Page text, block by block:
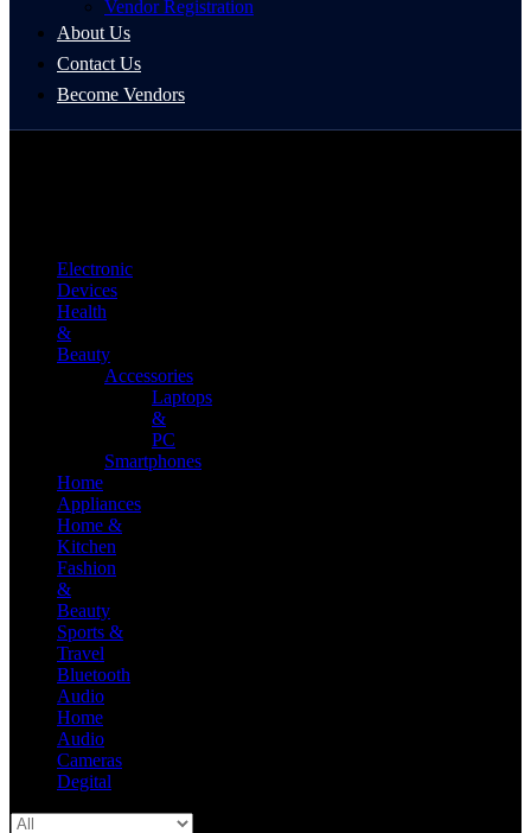
Vendor Registration
About Us
Contact Us
Become Vendors
Electronic
Devices
Health
&
Beauty
Accessories
Laptops
&
PC
Smartphones
Home
Appliances
Home &
Kitchen
Fashion
&
Beauty
Sports &
Travel
Bluetooth
Audio
Home
Audio
Cameras
Degital